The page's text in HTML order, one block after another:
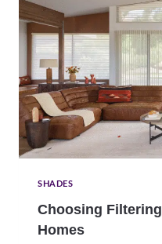
SHADES
Choosing
Homes